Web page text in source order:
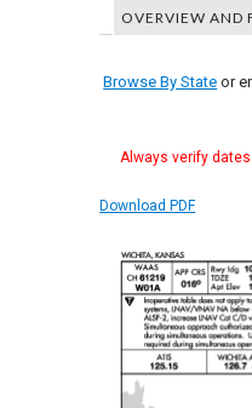
OVERVIEW AND
Browse By State or
Always verify
Download PDF